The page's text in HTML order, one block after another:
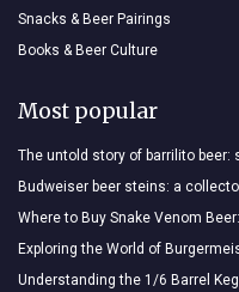
Snacks & Beer Pairings
Books & Beer Culture
Most popular
The untold story of barrilito
Budweiser beer steins: a
Where to Buy Snake Venom
Exploring the World of
Understanding the 1/6 Barrel